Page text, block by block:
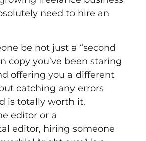
need to hire an
be not just a “second
copy you’ve been staring
offering you a different
catching any errors
is totally worth it.
editor or a
editor, hiring someone